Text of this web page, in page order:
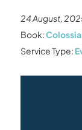
24 August,
Book:
Service Type: